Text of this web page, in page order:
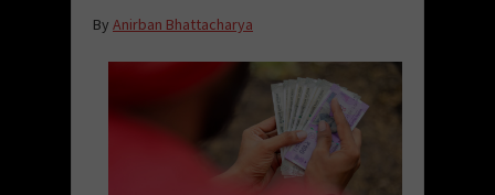
By Anirban Bhattacharya